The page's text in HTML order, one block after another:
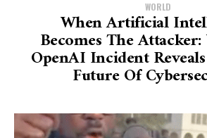
WORLD
When Artificial
Becomes The
OpenAI Incident
Future Of